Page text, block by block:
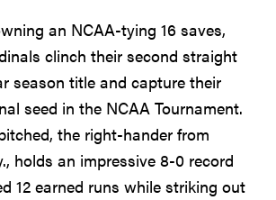
an NCAA-tying 16 saves,
clinch their second straight
season title and capture their
seed in the NCAA Tournament.
the right-hander from
holds an impressive 8-0 record
12 earned runs while striking out